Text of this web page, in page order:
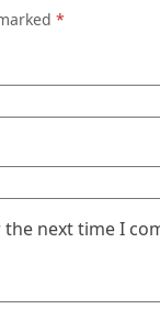
*
next time I